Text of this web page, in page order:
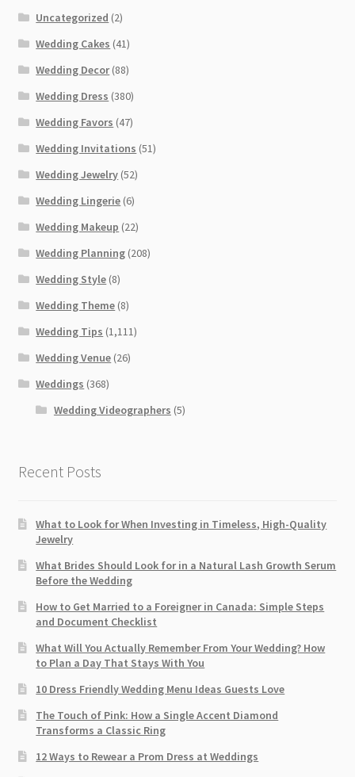
Uncategorized (2)
Wedding Cakes (41)
Wedding Decor(88)
Wedding Dress (380)
Wedding Favors (47)
Wedding Invitations (51)
Wedding Jewelry (52)
Wedding Lingerie (6)
Wedding Makeup (22)
Wedding Planning (208)
Wedding Style (8)
Wedding Theme (8)
Wedding Tips (1,111)
Wedding Venue (26)
Weddings (368)
Wedding Videographers (5)
Recent Posts
What to Look for When Investing in Timeless, High-Quality
Jewelry
What Brides Should Look for in a Natural Lash Growth Serum
Before the Wedding
How to Get Married to a Foreigner in Canada: Simple Steps
and Document Checklist
What Will You Actually Remember From Your Wedding? How
to Plan a Day That Stays With You
10 Dress Friendly Wedding Menu Ideas Guests Love
The Touch of Pink: How a Single Accent Diamond
Transforms a Classic Ring
12 Ways to Rewear a Prom Dress at Weddings